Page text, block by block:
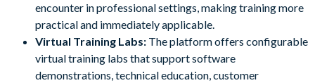
encounter in professional settings, making training more
practical and immediately applicable.
Virtual Training Labs: The platform offers configurable
virtual training labs that support software
demonstrations, technical education, customer